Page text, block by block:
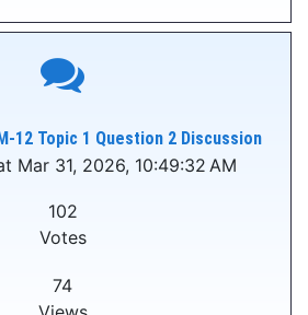
12 Topic 1 Question 2 Discussion
Mar 31, 2026, 10:49:32 AM
102
Votes
74